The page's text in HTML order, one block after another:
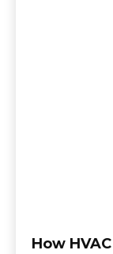
How